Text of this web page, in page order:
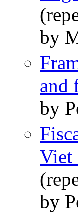
by
and
by
Viet
by